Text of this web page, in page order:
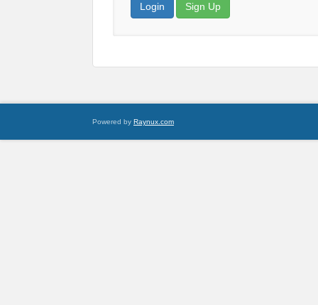
Login Sign Up
Powered by Raynux.com